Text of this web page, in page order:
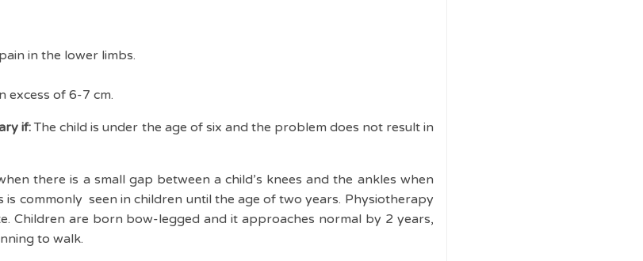
in the lower limbs.
excess of 6-7 cm.
if:The child is under the age of six and the problem does not result in
there is a small gap between a child’s knees and the ankles when
commonly seen in children until the age of two years. Physiotherapy
Children are born bow-legged and it approaches normal by 2 years,
to walk.